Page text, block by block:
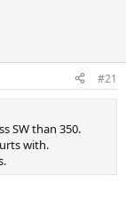
also feel like
just me.
some raquets
to a few
Bridge 10 mid
it is lighter and
I have.
#21
SW than 350.
with.